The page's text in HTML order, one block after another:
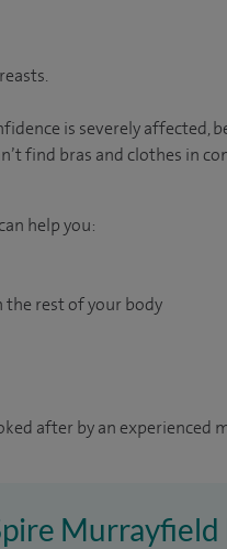
is severely affected,
find bras and clothes in
help you:
rest of your body
after by an experienced